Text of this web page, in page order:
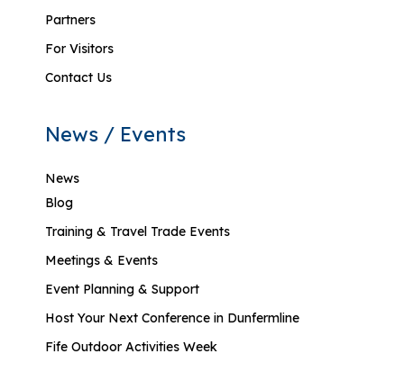
Partners
For Visitors
Contact Us
News / Events
News
Blog
Training & Travel Trade Events
Meetings & Events
Event Planning & Support
Host Your Next Conference in Dunfermline
Fife Outdoor Activities Week